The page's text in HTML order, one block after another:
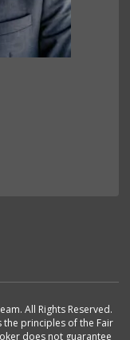
All Rights Reserved.
the principles of the Fair
does not guarantee